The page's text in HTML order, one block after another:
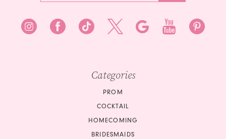
Categories
PROM
COCKTAIL
HOMECOMING
BRIDESMAIDS